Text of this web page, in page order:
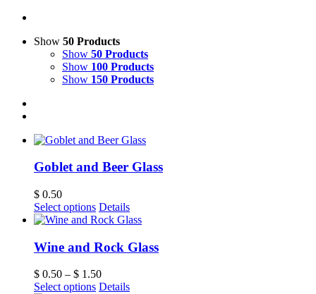
Show 50 Products
Show 50 Products
Show 100 Products
Show 150 Products
Goblet and Beer Glass
$ 0.50
Select options Details
Wine and Rock Glass
$ 0.50 – $ 1.50
Select options Details